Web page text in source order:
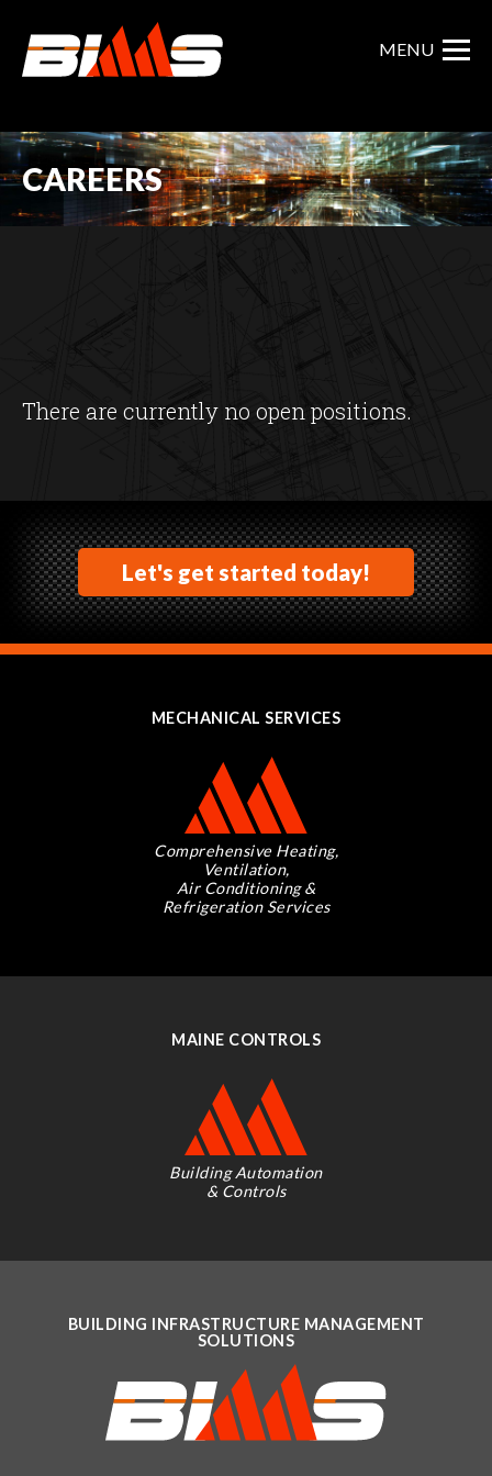
main
MENU
CAREERS
There are currently no open positions.
Let's get started today!
MECHANICAL SERVICES
Comprehensive Heating,
Ventilation,
Air Conditioning &
Refrigeration Services
MAINE CONTROLS
Building Automation
& Controls
BUILDING INFRASTRUCTURE MANAGEMENT
SOLUTIONS